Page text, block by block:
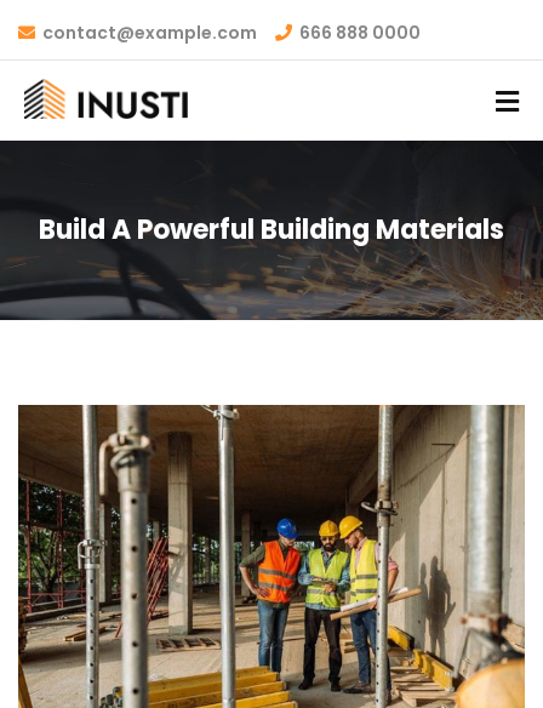
contact@example.com 666 888 0000
Build A Powerful Building Materials